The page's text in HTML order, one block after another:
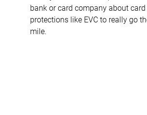
bank or card company about card
protections like EVC to really go
mile.